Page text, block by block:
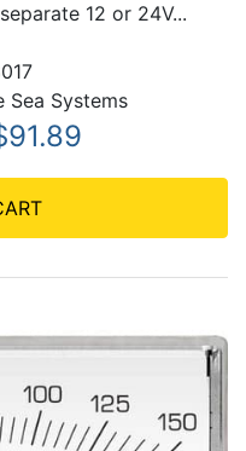
12 or 24V...
Sea Systems